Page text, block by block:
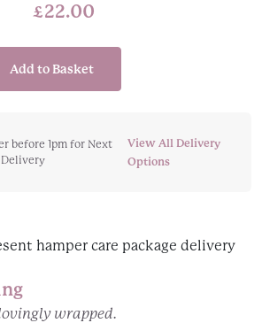
£22.00
Add to Basket
before 1pm for Next
Delivery
View All Delivery
Options
wrapped.